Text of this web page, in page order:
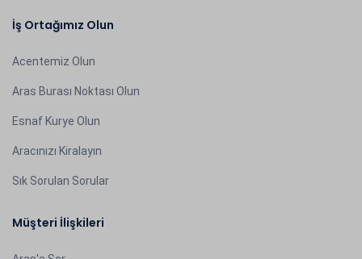
İş Ortağımız Olun
Acentemiz Olun
Aras Burası Noktası Olun
Esnaf Kurye Olun
Aracınızı Kiralayın
Sık Sorulan Sorular
Müşteri İlişkileri